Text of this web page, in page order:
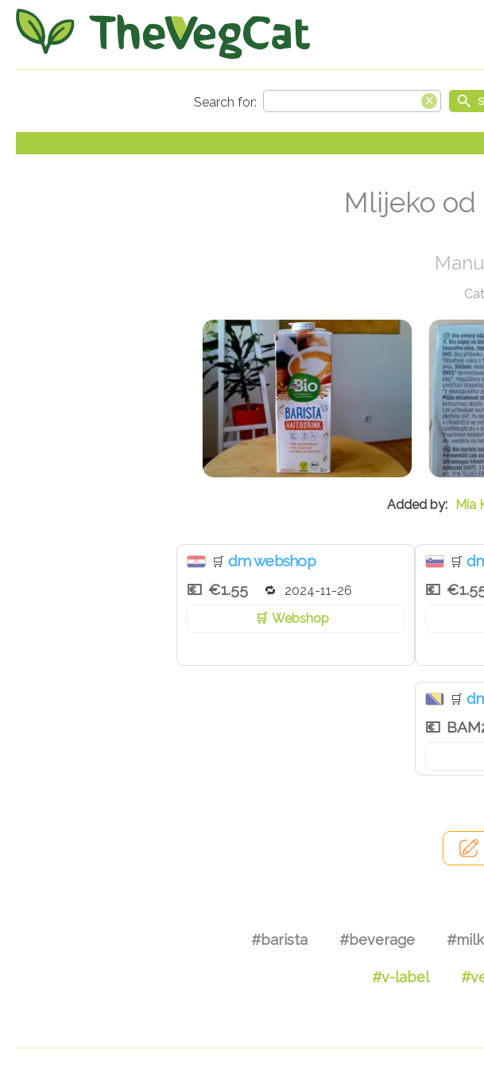
Mlijeko od
Mia
🛒 dm webshop
€1.55
2024-11-26
Webshop
🛒
🛒
#barista #beverage #milk
#v-label